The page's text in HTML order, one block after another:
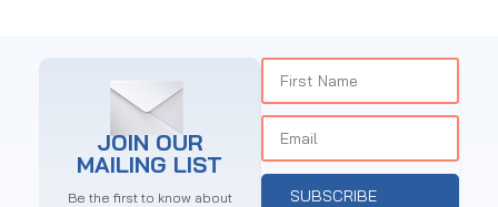
JOIN OUR
MAILING LIST
Be the first to know about
SUBSCRIBE